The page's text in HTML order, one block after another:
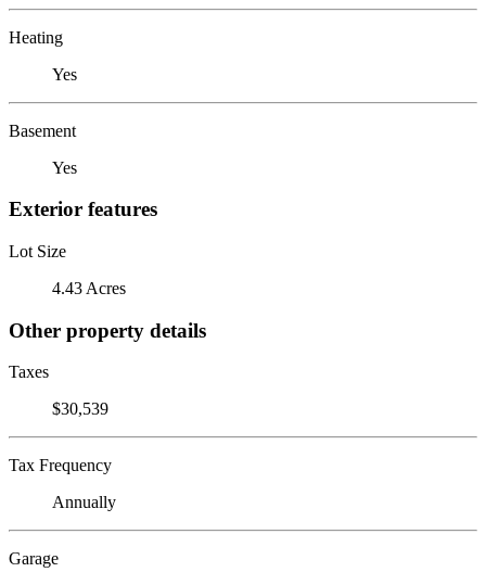
Heating
Yes
Basement
Yes
Exterior features
Lot Size
4.43 Acres
Other property details
Taxes
$30,539
Tax Frequency
Annually
Garage